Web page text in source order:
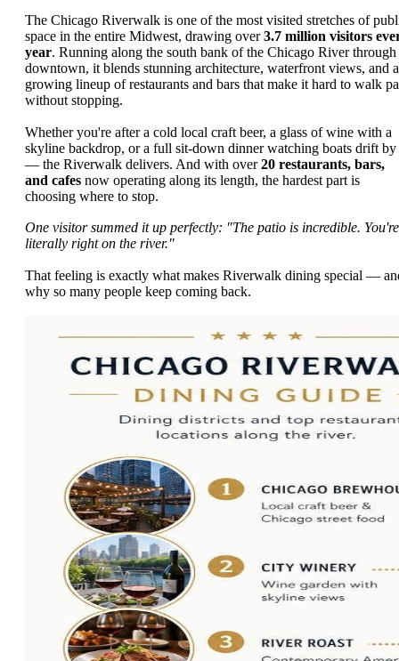
The Chicago Riverwalk is one of the most visited stretches of
space in the entire Midwest, drawing over3.7 million visitors
year. Running along the south bank of the Chicago River through
downtown, it blends stunning architecture, waterfront views, and a
growing lineup of restaurants and bars that make it hard to walk
without stopping.
Whether you're after a cold local craft beer, a glass of wine with a
skyline backdrop, or a full sit-down dinner watching boats drift by
— the Riverwalk delivers. And with over20 restaurants, bars,
and cafes now operating along its length, the hardest part is
choosing where to stop.
One visitor summed it up perfectly: "The patio is incredible. You're
literally right on the river."
That feeling is exactly what makes Riverwalk dining special —
why so many people keep coming back.